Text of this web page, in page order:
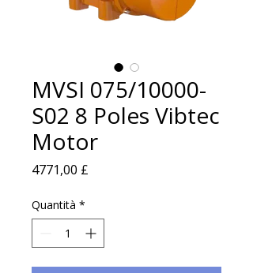
MVSI 075/10000-
S02 8 Poles Vibtec
Motor
4771,00 £
Quantità *